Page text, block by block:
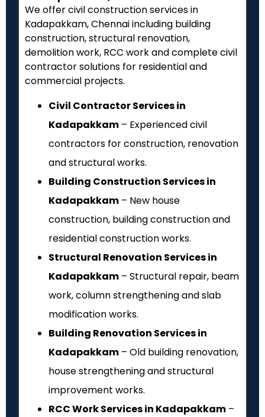
We offer civil construction services in
Kadapakkam, Chennai including building
construction, structural renovation,
demolition work, RCC work and complete civil
contractor solutions for residential and
commercial projects.
Civil Contractor Services in
Kadapakkam – Experienced civil
contractors for construction, renovation
and structural works.
Building Construction Services in
Kadapakkam – New house
construction, building construction and
residential construction works.
Structural Renovation Services in
Kadapakkam – Structural repair, beam
work, column strengthening and slab
modification works.
Building Renovation Services in
Kadapakkam – Old building renovation,
house strengthening and structural
improvement works.
RCC Work Services in Kadapakkam –